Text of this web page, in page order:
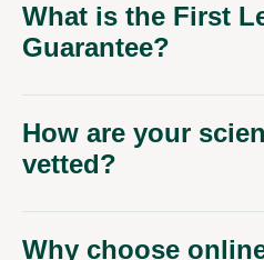
What is the First
Guarantee?
How are your
vetted?
Why choose